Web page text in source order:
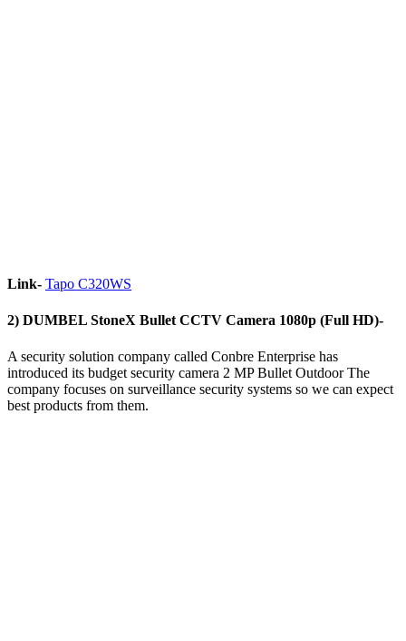
Link- Tapo C320WS
2) DUMBEL StoneX Bullet CCTV Camera 1080p (Full HD)-
A security solution company called ‎Conbre Enterprise has
introduced its budget security camera ‎2 MP Bullet Outdoor The
company focuses on surveillance security systems so we can expect
best products from them.